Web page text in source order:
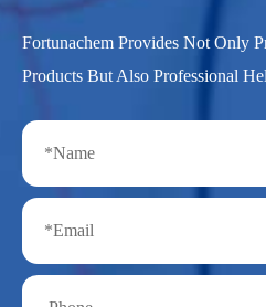
Fortunachem Provides Not Only
Products But Also Professional